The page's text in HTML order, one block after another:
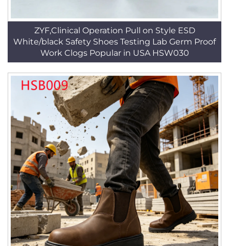
ZYF,Clinical Operation Pull on Style ESD
White/black Safety Shoes Testing Lab Germ Proof
Work Clogs Popular in USA HSW030